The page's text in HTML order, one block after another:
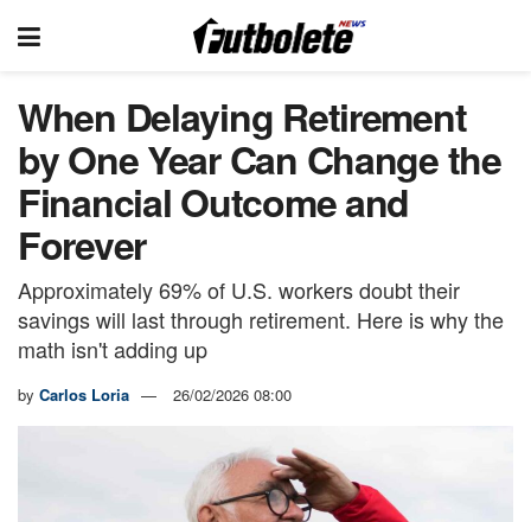
When Delaying Retirement
by One Year Can Change the
Financial Outcome and
Forever
Approximately 69% of U.S. workers doubt their
savings will last through retirement. Here is why the
math isn't adding up
by Carlos Loria 26/02/2026 08:00